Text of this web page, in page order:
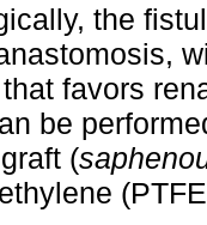
the
favors
be
(